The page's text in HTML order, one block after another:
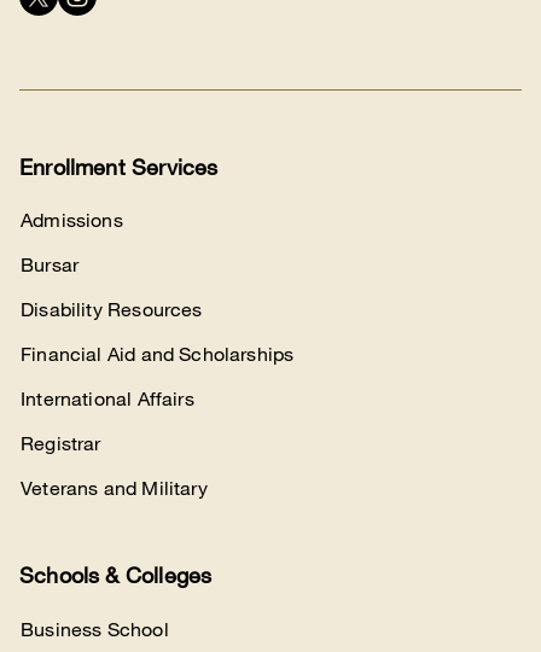
Connect
Enrollment Services
Admissions
Bursar
Disability Resources
Financial Aid and Scholarships
International Affairs
Registrar
Veterans and Military
Schools & Colleges
Business School